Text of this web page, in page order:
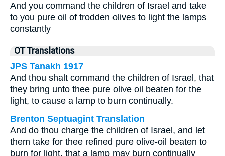
And you command the children of Israel and take
to you pure oil of trodden olives to light the lamps
constantly
OT Translations
JPS Tanakh 1917
And thou shalt command the children of Israel, that
they bring unto thee pure olive oil beaten for the
light, to cause a lamp to burn continually.
Brenton Septuagint Translation
And do thou charge the children of Israel, and let
them take for thee refined pure olive-oil beaten to
burn for light, that a lamp may burn continually